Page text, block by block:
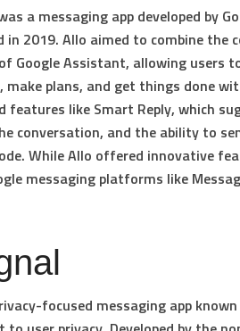
a messaging app developed by
in 2019. Allo aimed to combine the
Google Assistant, allowing users
plans, and get things done
features like Smart Reply, which
conversation, and the ability to
While Allo offered innovative
messaging platforms like
focused messaging app